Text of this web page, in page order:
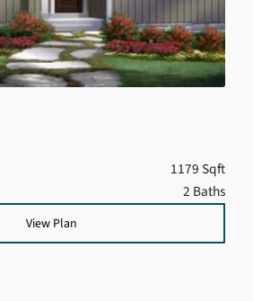
1179 Sqft
2 Baths
View Plan